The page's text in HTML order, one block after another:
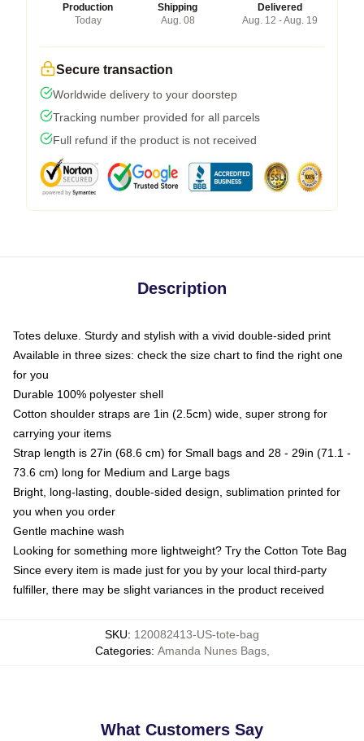
Production
Today
Shipping
Aug. 08
Delivered
Aug. 12 - Aug. 19
Secure transaction
Worldwide delivery to your doorstep
Tracking number provided for all parcels
Full refund if the product is not received
Description
Totes deluxe. Sturdy and stylish with a vivid double-sided print
Available in three sizes: check the size chart to find the right one
for you
Durable 100% polyester shell
Cotton shoulder straps are 1in (2.5cm) wide, super strong for
carrying your items
Strap length is 27in (68.6 cm) for Small bags and 28 - 29in (71.1 -
73.6 cm) long for Medium and Large bags
Bright, long-lasting, double-sided design, sublimation printed for
you when you order
Gentle machine wash
Looking for something more lightweight? Try the Cotton Tote Bag
Since every item is made just for you by your local third-party
fulfiller, there may be slight variances in the product received
SKU: 120082413-US-tote-bag
Categories: Amanda Nunes Bags,
What Customers Say